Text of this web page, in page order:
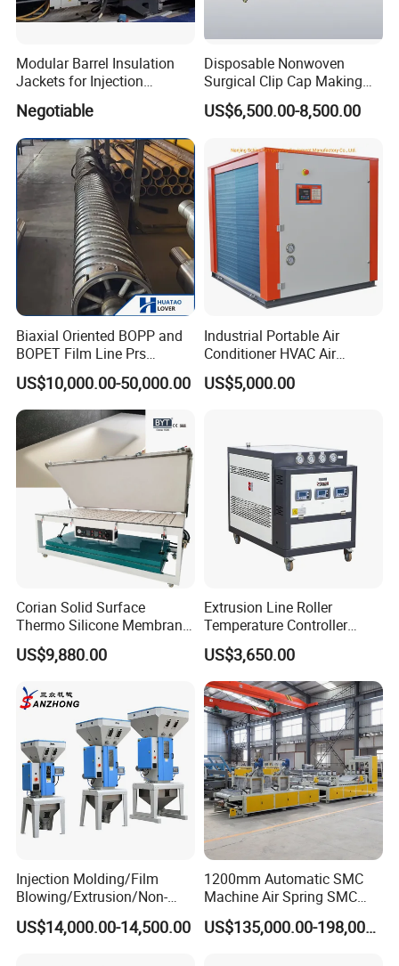
Modular Barrel Insulation
Jackets for Injection
Molding Machine
Negotiable
Disposable Nonwoven
Surgical Clip Cap Making
Machine
US$6,500.00-8,500.00
Biaxial Oriented BOPP and
BOPET Film Line Prs
Cooling Roller
US$10,000.00-50,000.00
Industrial Portable Air
Conditioner HVAC Air
Cooled Chiller for Workshop
Cooling
US$5,000.00
Corian Solid Surface
Thermo Silicone Membrane
Plastic Vacuum Forming
Thermoforming Press
US$9,880.00
Extrusion Line Roller
Temperature Controller
Three-in-One Mold
Temperature Controller
US$3,650.00
Injection Molding/Film
Blowing/Extrusion/Non-
Woven Blowing Equipment
Production Line of Raw
US$14,000.00-14,500.00
1200mm Automatic SMC
Machine Air Spring SMC
Compactor
US$135,000.00-198,000.00